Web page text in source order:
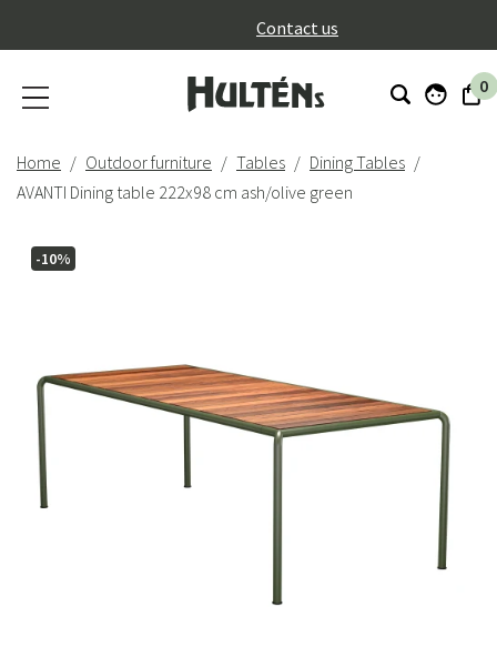
Contact us
0
Home Outdoor furniture Tables
Dining Tables
AVANTI Dining table 222x98 cm ash/olive green
-10%